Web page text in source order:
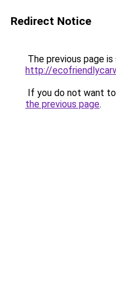
Redirect Notice
The previous page
http://
If you do not want
the previous page.